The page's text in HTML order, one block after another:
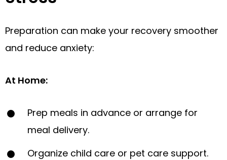
Preparation can make your recovery smoother
and reduce anxiety:
At Home:
Prep meals in advance or arrange for
meal delivery.
Organize child care or pet care support.